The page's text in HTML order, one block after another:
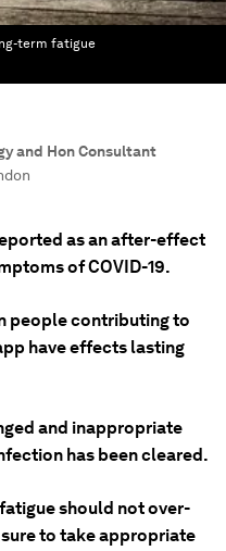
term fatigue
and Hon Consultant
as an after-effect
of COVID-19.
people contributing to
have effects lasting
and inappropriate
has been cleared.
should not over-
to take appropriate